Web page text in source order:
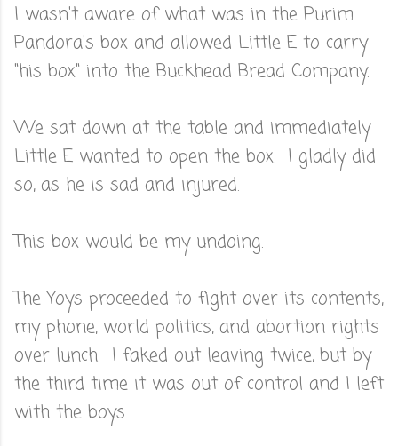
I wasn't aware of what was in the Purim
Pandora's box and allowed Little E to carry
"his box" into the Buckhead Bread Company.
We sat down at the table and immediately
Little E wanted to open the box. I gladly did
so, as he is sad and injured.
This box would be my undoing.
The Yoys proceeded to fight over its contents,
my phone, world politics, and abortion rights
over lunch. I faked out leaving twice, but by
the third time it was out of control and I left
with the boys.